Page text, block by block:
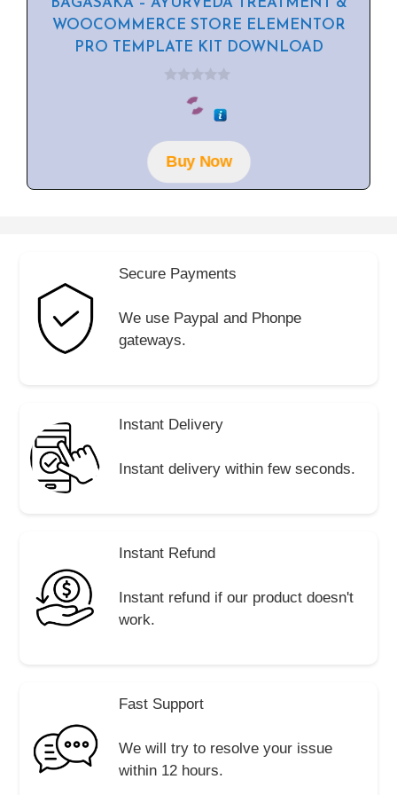
BAGASAKA – AYURVEDA TREATMENT &
WOOCOMMERCE STORE ELEMENTOR
PRO TEMPLATE KIT DOWNLOAD
o
f
5
Buy Now
Secure Payments
We use Paypal and Phonpe
gateways.
Instant Delivery
Instant delivery within few seconds.
Instant Refund
Instant refund if our product doesn't
work.
Fast Support
We will try to resolve your issue
within 12 hours.